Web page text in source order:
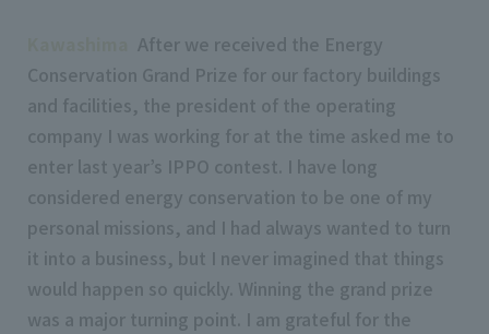
After we received the Energy
Conservation Grand Prize for our factory buildings
and facilities, the president of the operating
company I was working for at the time asked me to
enter last year’s IPPO contest. I have long
considered energy conservation to be one of my
personal missions, and I had always wanted to turn
it into a business, but I never imagined that things
would happen so quickly. Winning the grand prize
was a major turning point. I am grateful for the